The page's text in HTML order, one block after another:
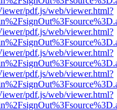
pdf.js/web/viewer.html?
pdf.js/web/viewer.html?
pdf.js/web/viewer.html?
pdf.js/web/viewer.html?
pdf.js/web/viewer.html?